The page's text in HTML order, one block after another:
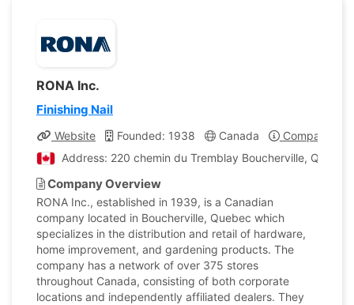
RONA Inc.
Finishing Nail
Website Founded: 1938 Canada
Company
Address: 220 chemin du Tremblay Boucherville,
Company Overview
RONA Inc., established in 1939, is a Canadian
company located in Boucherville, Quebec which
specializes in the distribution and retail of hardware,
home improvement, and gardening products. The
company has a network of over 375 stores
throughout Canada, consisting of both corporate
locations and independently affiliated dealers. They